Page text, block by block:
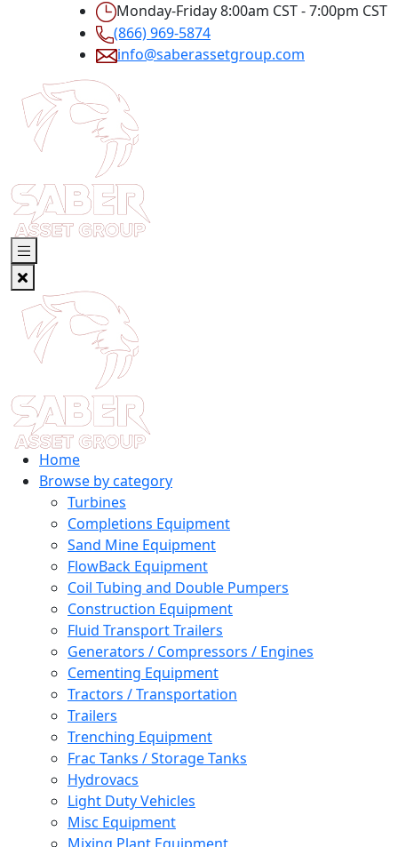
Monday-Friday 8:00am CST - 7:00pm CST
(866) 969-5874
info@saberassetgroup.com
Home
Browse by category
Turbines
Completions Equipment
Sand Mine Equipment
FlowBack Equipment
Coil Tubing and Double Pumpers
Construction Equipment
Fluid Transport Trailers
Generators / Compressors / Engines
Cementing Equipment
Tractors / Transportation
Trailers
Trenching Equipment
Frac Tanks / Storage Tanks
Hydrovacs
Light Duty Vehicles
Misc Equipment